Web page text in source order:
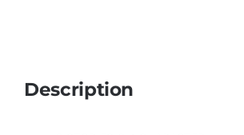
Description